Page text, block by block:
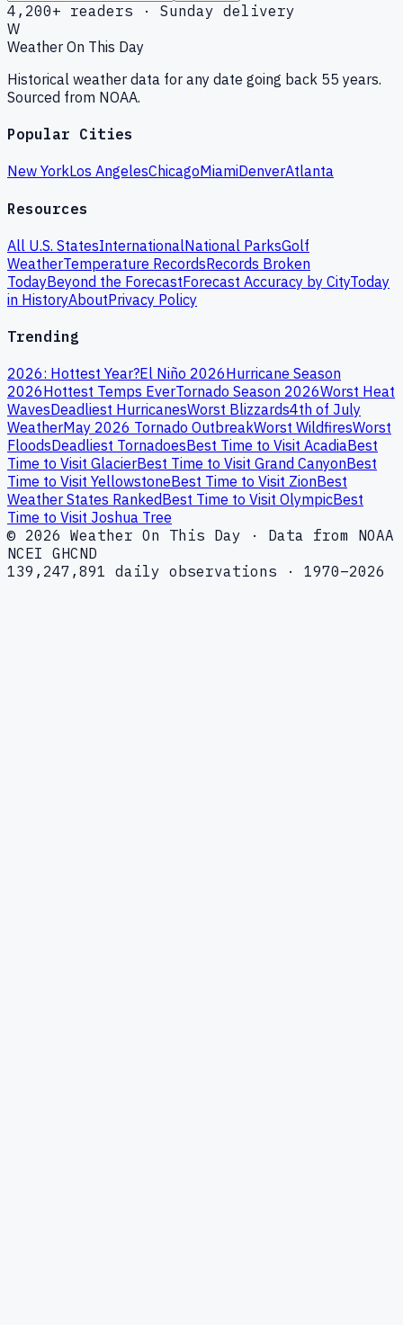
4,200+ readers · Sunday delivery
W
Weather On This Day
Historical weather data for any date going back 55 years.
Sourced from NOAA.
Popular Cities
New YorkLos AngelesChicagoMiamiDenverAtlanta
Resources
All U.S. StatesInternationalNational ParksGolf
WeatherTemperature RecordsRecords Broken
TodayBeyond the ForecastForecast Accuracy by CityToday
in HistoryAboutPrivacy Policy
Trending
2026: Hottest Year?El Niño 2026Hurricane Season
2026Hottest Temps EverTornado Season 2026Worst Heat
WavesDeadliest HurricanesWorst Blizzards4th of July
WeatherMay 2026 Tornado OutbreakWorst WildfiresWorst
FloodsDeadliest TornadoesBest Time to Visit AcadiaBest
Time to Visit GlacierBest Time to Visit Grand CanyonBest
Time to Visit YellowstoneBest Time to Visit ZionBest
Weather States RankedBest Time to Visit OlympicBest
Time to Visit Joshua Tree
© 2026 Weather On This Day · Data from NOAA
NCEI GHCND
139,247,891 daily observations · 1970–2026